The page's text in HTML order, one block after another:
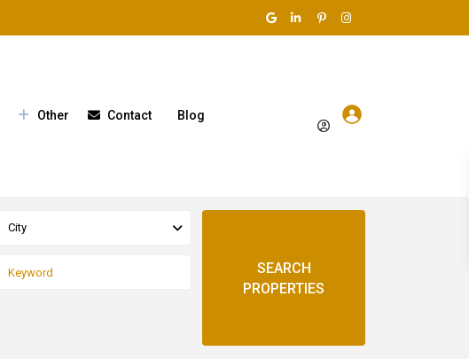
Other Contact Blog
City